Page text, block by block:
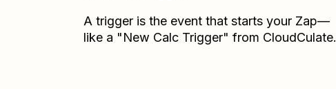
A trigger is the event that starts your Zap—
like a "New Calc Trigger" from CloudCulate.